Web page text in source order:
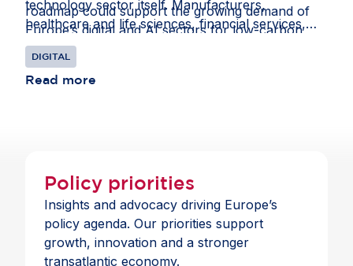
roadmap could support the growing demand of
Europe’s digital and AI sectors for low-carbon
energy.
technology sector itself. Manufacturers,
healthcare and life sciences, financial services,
mobility, energy and retail all increasingly depend
on access to advanced digital technologies to
innovate and compete. For the Tech Sovereignty
DIGITAL
Read more
Policy priorities
Insights and advocacy driving Europe’s
policy agenda. Our priorities support
growth, innovation and a stronger
transatlantic economy.